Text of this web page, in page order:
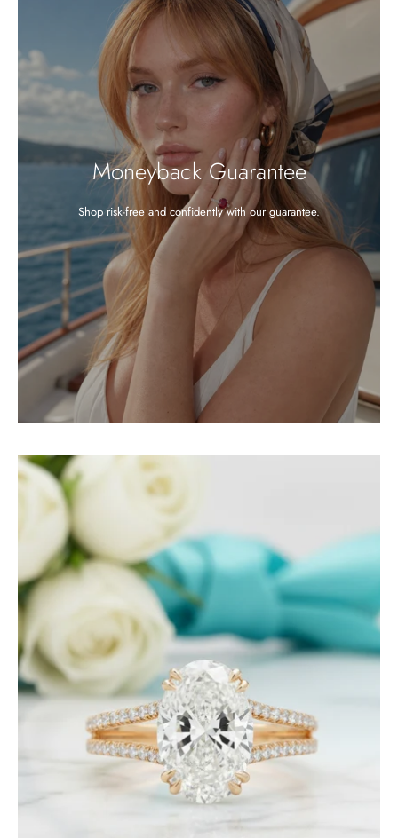
Moneyback Guarantee
Shop risk-free and confidently with our guarantee.
Cut
Diamond
Split
Shank
Engagement
Ring-
Evani
Jewelry